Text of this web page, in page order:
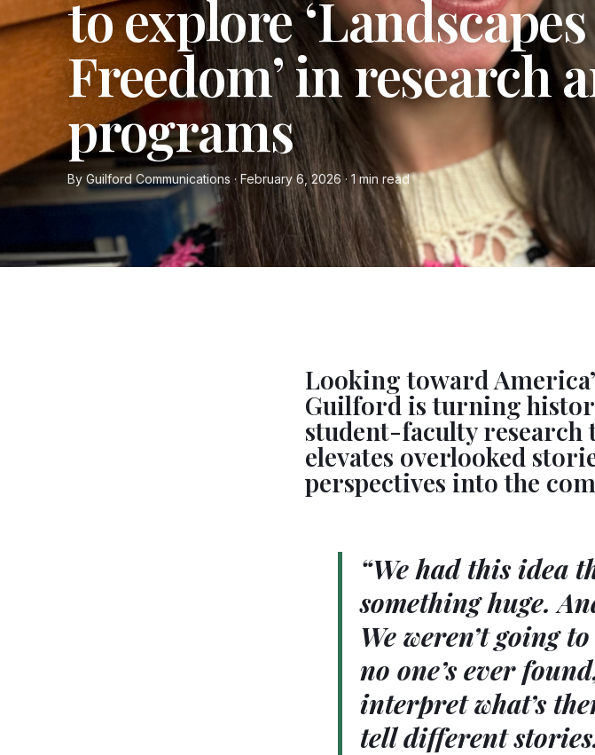
to explore
Freedom’ in research
programs
By Guilford Communications · February 6, 2026 · 1 min read
Looking toward
Guilford is turning
student-faculty research
elevates overlooked
perspectives into the
“We had this idea
something huge.
We weren’t going
no one’s ever
interpret what’s
tell different